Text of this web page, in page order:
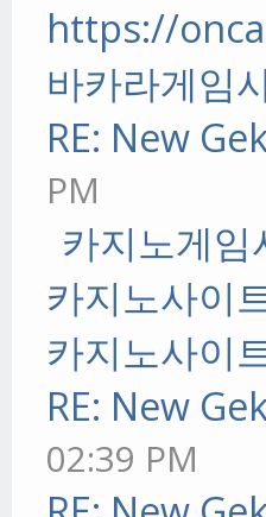
https://
바카라게임
RE: New
PM
카지노게임
카지노사이
카지노사이
RE: New
02:39 PM